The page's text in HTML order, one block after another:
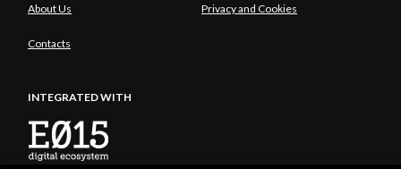
About Us Privacy and Cookies
Contacts
INTEGRATED WITH